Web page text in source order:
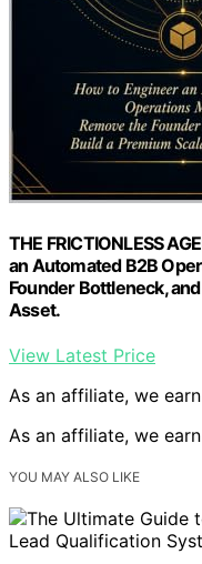
THE FRICTIONLESS
an Automated B2B
Founder Bottleneck,
Asset.
View Latest Price
As an affiliate, we
As an affiliate, we
YOU MAY ALSO LIKE